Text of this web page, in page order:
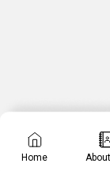
Home